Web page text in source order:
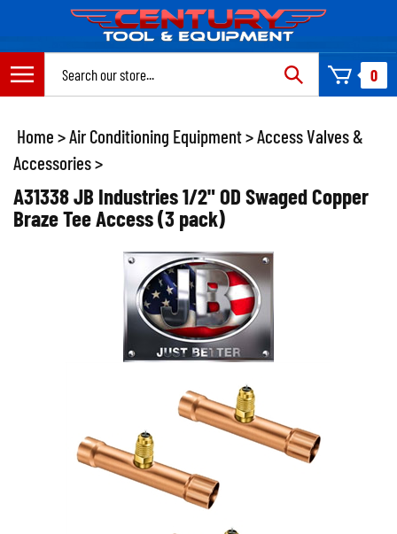
content
0
Home >Air Conditioning Equipment>Access Valves &
Accessories>
A31338 JB Industries 1/2" OD Swaged Copper
Braze Tee Access (3 pack)